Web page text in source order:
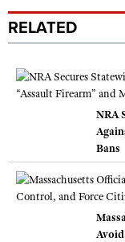
RELATED
NRA
Bans